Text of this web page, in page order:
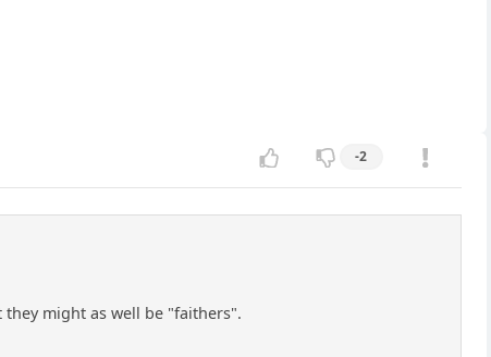
-2
they might as well be "faithers".